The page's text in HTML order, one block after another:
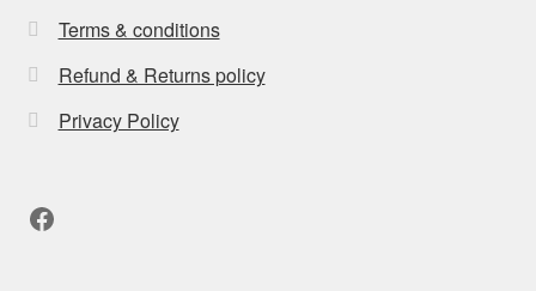
Terms & conditions
Refund & Returns policy
Privacy Policy
Facebook